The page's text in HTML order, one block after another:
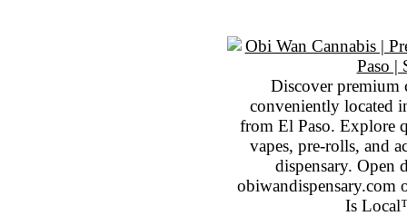
Discover premium
conveniently located
from El Paso. Explore
vapes, pre-rolls, and
dispensary.
obiwandispensary.com
Is